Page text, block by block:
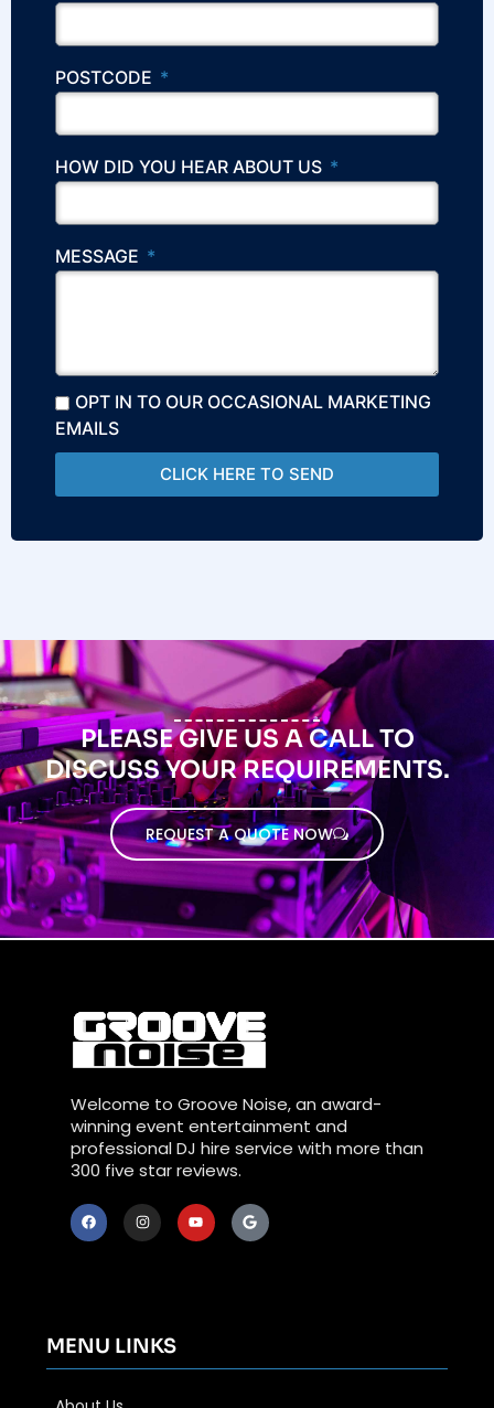
POSTCODE
HOW DID YOU HEAR ABOUT US
MESSAGE
OPT IN TO OUR OCCASIONAL MARKETING
EMAILS
CLICK HERE TO SEND
PLEASE GIVE US A CALL TO
DISCUSS YOUR REQUIREMENTS.
REQUEST A QUOTE NOW
Welcome to Groove Noise, an award-
winning event entertainment and
professional DJ hire service with more than
300 five star reviews.
MENU LINKS